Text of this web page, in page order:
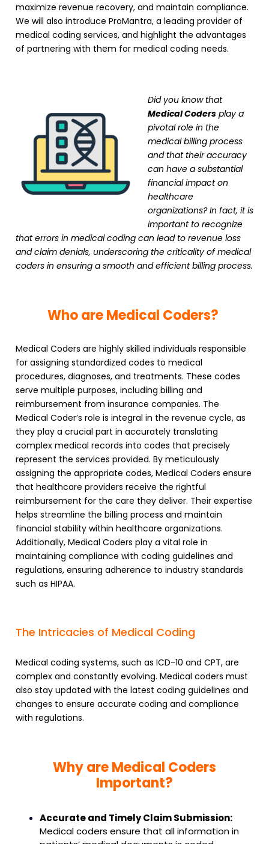
maximize revenue recovery, and maintain compliance.
We will also introduce ProMantra, a leading provider of
medical coding services, and highlight the advantages
of partnering with them for medical coding needs.
Did you know that
Medical Coders play a
pivotal role in the
medical billing process
and that their accuracy
can have a substantial
financial impact on
healthcare
organizations? In fact, it is
important to recognize
that errors in medical coding can lead to revenue loss
and claim denials, underscoring the criticality of medical
coders in ensuring a smooth and efficient billing process.
Who are Medical Coders?
Medical Coders are highly skilled individuals responsible
for assigning standardized codes to medical
procedures, diagnoses, and treatments. These codes
serve multiple purposes, including billing and
reimbursement from insurance companies. The
Medical Coder’s role is integral in the revenue cycle, as
they play a crucial part in accurately translating
complex medical records into codes that precisely
represent the services provided. By meticulously
assigning the appropriate codes, Medical Coders ensure
that healthcare providers receive the rightful
reimbursement for the care they deliver. Their expertise
helps streamline the billing process and maintain
financial stability within healthcare organizations.
Additionally, Medical Coders play a vital role in
maintaining compliance with coding guidelines and
regulations, ensuring adherence to industry standards
such as HIPAA.
The Intricacies of Medical Coding
Medical coding systems, such as ICD-10 and CPT, are
complex and constantly evolving. Medical coders must
also stay updated with the latest coding guidelines and
changes to ensure accurate coding and compliance
with regulations.
Why are Medical Coders
Important?
Accurate and Timely Claim Submission:
Medical coders ensure that all information in